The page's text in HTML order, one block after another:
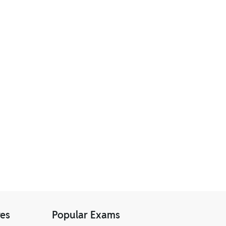
Popular Exams